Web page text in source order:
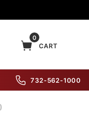
0
CART
732-562-1000